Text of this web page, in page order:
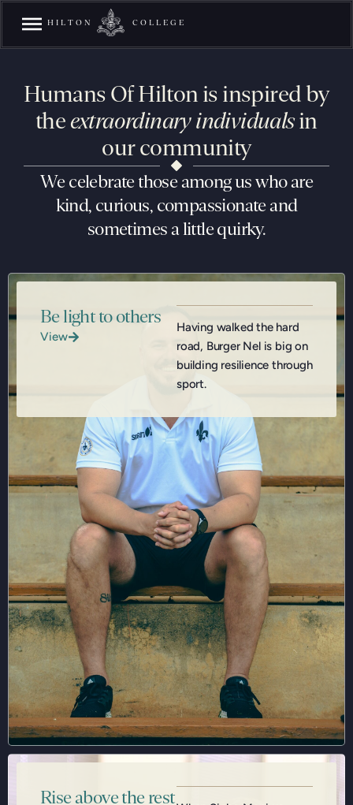
HILTON COLLEGE
Humans Of Hilton is inspired by
the extraordinary individualsin
our community
We celebrate those among us who are
kind, curious, compassionate and
sometimes a little quirky.
Be light to others
View
Having walked the hard
road, Burger Nel is big on
building resilience through
sport.
Rise above the rest